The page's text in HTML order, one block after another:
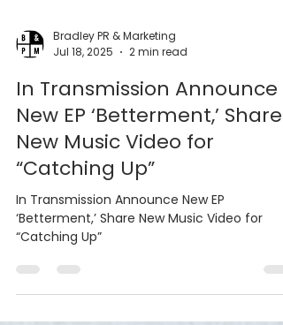
Bradley PR & Marketing
Jul 18, 2025
2 min read
In Transmission Announce
New EP ‘Betterment,’ Share
New Music Video for
“Catching Up”
‘Betterment,’ Share New Music Video for
“Catching Up”